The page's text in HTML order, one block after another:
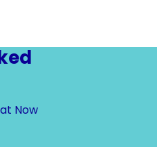
Now